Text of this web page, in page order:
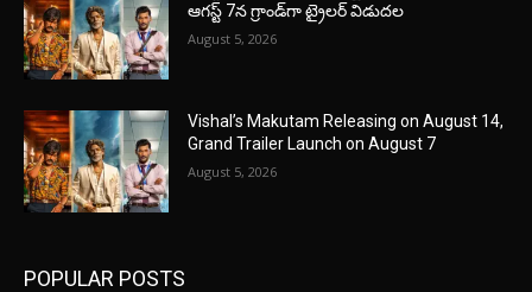
ఆగస్ట్ 7న గ్రాండ్‌గా ట్రైలర్ విడుదల
August 5, 2026
Vishal’s Makutam Releasing on August 14,
Grand Trailer Launch on August 7
August 5, 2026
POPULAR POSTS